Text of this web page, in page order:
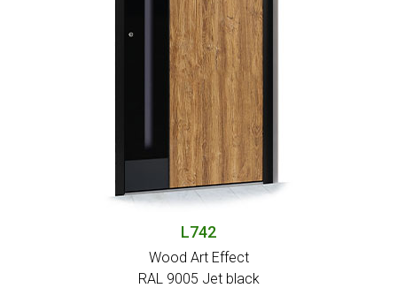
L742
Wood Art Effect
RAL 9005 Jet black